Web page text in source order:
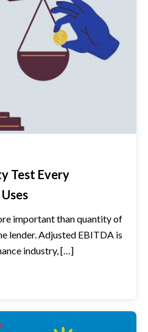
Test Every
important than quantity of
lender. Adjusted EBITDA is
industry, […]